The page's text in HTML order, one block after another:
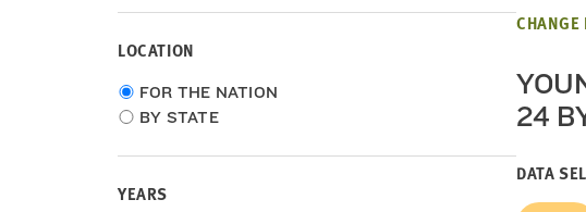
LOCATION
Choose
location
FOR THE NATION
BY STATE
YEARS
CHANGE
24
DATA